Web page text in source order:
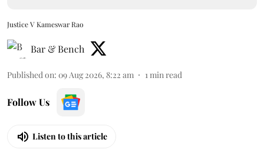
Justice V Kameswar Rao
Bar & Bench
Published on: 09 Aug 2026, 8:22 am 1 min read
Follow Us
Listen to this article